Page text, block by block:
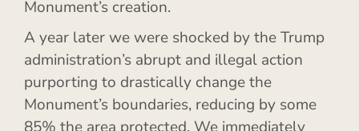
Monument’s creation.
A year later we were shocked by the Trump
administration’s abrupt and illegal action
purporting to drastically change the
Monument’s boundaries, reducing by some